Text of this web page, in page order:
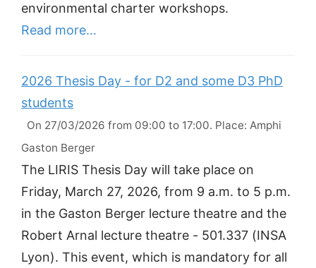
environmental charter workshops.
Read more…
2026 Thesis Day - for D2 and some D3 PhD
students
On 27/03/2026 from 09:00 to 17:00. Place: Amphi
Gaston Berger
The LIRIS Thesis Day will take place on
Friday, March 27, 2026, from 9 a.m. to 5 p.m.
in the Gaston Berger lecture theatre and the
Robert Arnal lecture theatre - 501.337 (INSA
Lyon). This event, which is mandatory for all